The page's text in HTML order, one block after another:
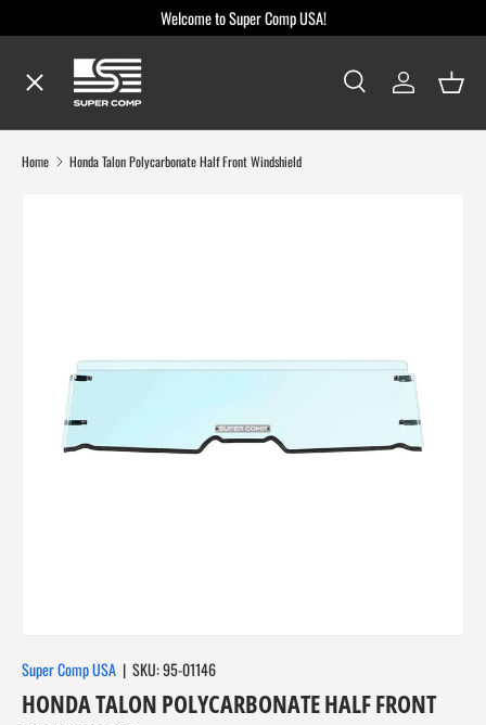
Skip to content
Welcome to Super Comp USA!
Search
SearchLog in
Menu
Shop By Make / Model
Blog
Home Honda Talon Polycarbonate Half Front Windshield
Super Comp USA | SKU:95-01146
HONDA TALON POLYCARBONATE HALF FRONT